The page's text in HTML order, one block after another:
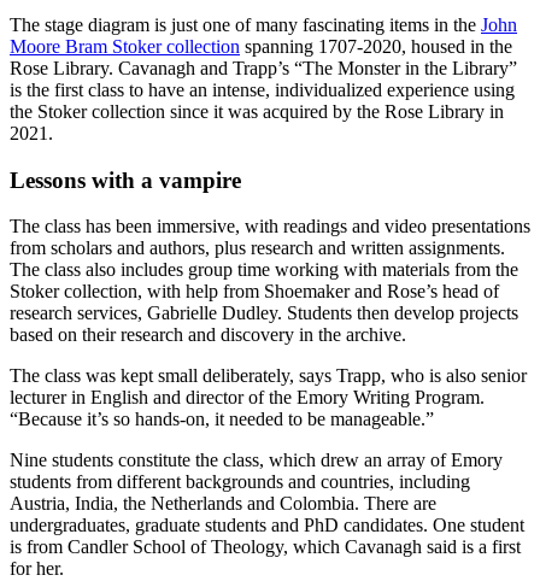
The stage diagram is just one of many fascinating items in the John
Moore Bram Stoker collection spanning 1707-2020, housed in the
Rose Library. Cavanagh and Trapp’s “The Monster in the Library”
is the first class to have an intense, individualized experience using
the Stoker collection since it was acquired by the Rose Library in
2021.
Lessons with a vampire
The class has been immersive, with readings and video presentations
from scholars and authors, plus research and written assignments.
The class also includes group time working with materials from the
Stoker collection, with help from Shoemaker and Rose’s head of
research services, Gabrielle Dudley. Students then develop projects
based on their research and discovery in the archive.
The class was kept small deliberately, says Trapp, who is also senior
lecturer in English and director of the Emory Writing Program.
“Because it’s so hands-on, it needed to be manageable.”
Nine students constitute the class, which drew an array of Emory
students from different backgrounds and countries, including
Austria, India, the Netherlands and Colombia. There are
undergraduates, graduate students and PhD candidates. One student
is from Candler School of Theology, which Cavanagh said is a first
for her.